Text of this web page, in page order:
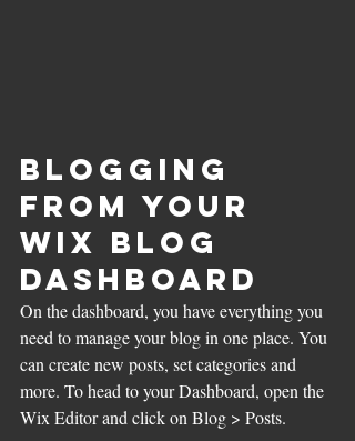
Blogging
from Your
Wix Blog
Dashboard
On the dashboard, you have everything you
need to manage your blog in one place. You
can create new posts, set categories and
more. To head to your Dashboard, open the
Wix Editor and click on Blog > Posts.